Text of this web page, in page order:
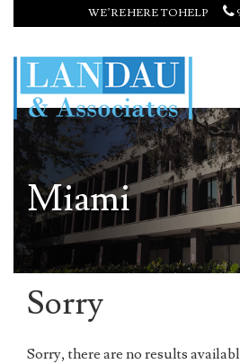
WE’RE HERE TO HELP
Miami
Sorry
Sorry, there are no results